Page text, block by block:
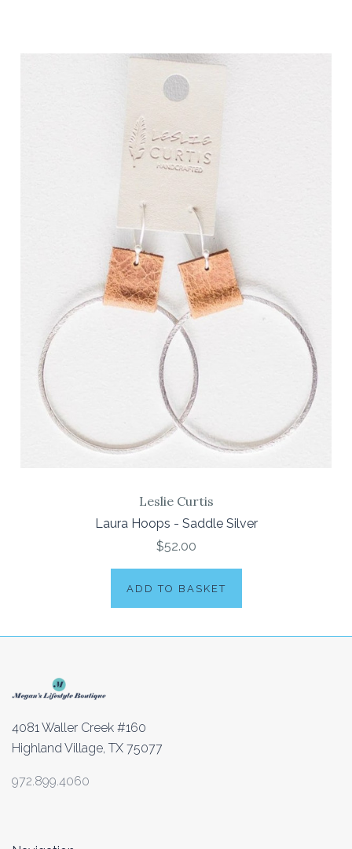
Leslie Curtis
Laura Hoops - Saddle Silver
$52.00
ADD TO BASKET
4081 Waller Creek #160
Highland Village, TX 75077
972.899.4060